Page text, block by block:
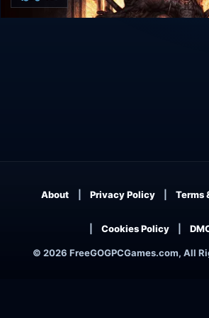
© 2026 FreeGOGPCGames.com, All
About Privacy Policy Terms
Cookies Policy